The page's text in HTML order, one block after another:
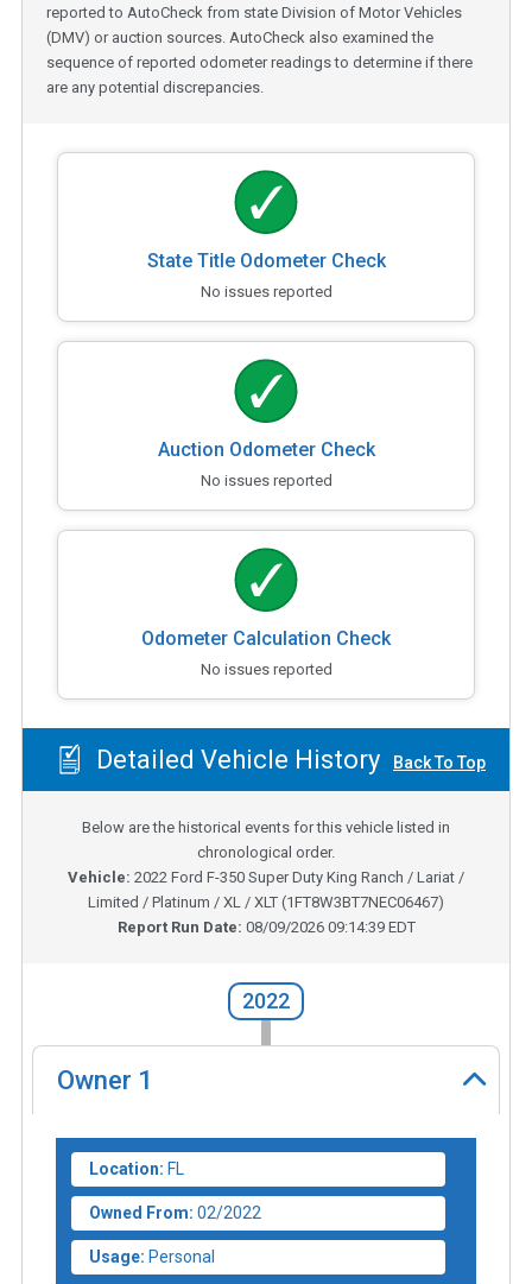
reported to AutoCheck from state Division of Motor Vehicles
(DMV) or auction sources. AutoCheck also examined the
sequence of reported odometer readings to determine if there
are any potential discrepancies.
State Title Odometer Check
No issues reported
Auction Odometer Check
No issues reported
Odometer Calculation Check
No issues reported
Detailed Vehicle History Back To Top
Below are the historical events for this vehicle listed in
chronological order.
Vehicle: 2022 Ford F-350 Super Duty King Ranch / Lariat /
Limited / Platinum / XL / XLT (1FT8W3BT7NEC06467)
Report Run Date: 08/09/2026 09:14:39 EDT
2022
Owner 1
Location: FL
Owned From: 02/2022
Usage: Personal